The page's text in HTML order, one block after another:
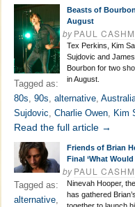
Beasts of
August
byPAUL
Tex Perkins, Kim
Sujdovic and
Bourbon for two
in August.
Tagged as:
80s, 90s, alternative,
Sujdovic, Charlie Owen, Kim
Read the full article →
Friends of Brian
Final ‘What
byPAUL
Ninevah Hooper,
has gathered
Tagged as:
alternative,